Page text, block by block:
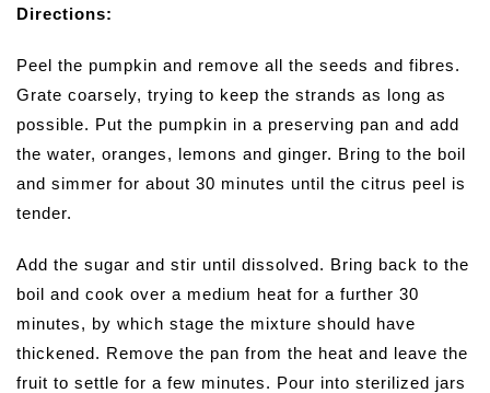
Directions:
Peel the pumpkin and remove all the seeds and fibres.
Grate coarsely, trying to keep the strands as long as
possible. Put the pumpkin in a preserving pan and add
the water, oranges, lemons and ginger. Bring to the boil
and simmer for about 30 minutes until the citrus peel is
tender.
Add the sugar and stir until dissolved. Bring back to the
boil and cook over a medium heat for a further 30
minutes, by which stage the mixture should have
thickened. Remove the pan from the heat and leave the
fruit to settle for a few minutes. Pour into sterilized jars